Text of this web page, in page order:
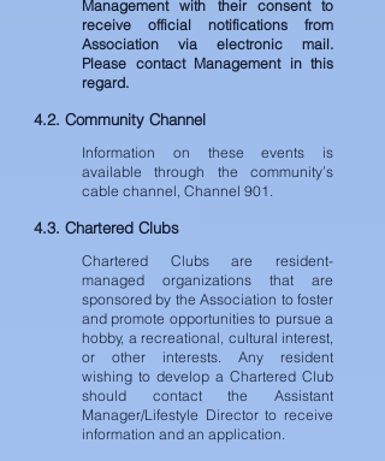
Management with their consent to
receive official notifications from
Association via electronic mail.
Please contact Management in this
regard.
4.2. Community Channel
Information on these events is
available through the community’s
cable channel, Channel 901.
4.3. Chartered Clubs
Chartered Clubs are resident-
managed organizations that are
sponsored by the Association to foster
and promote opportunities to pursue a
hobby, a recreational, cultural interest,
or other interests. Any resident
wishing to develop a Chartered Club
should contact the Assistant
Manager/Lifestyle Director to receive
information and an application.